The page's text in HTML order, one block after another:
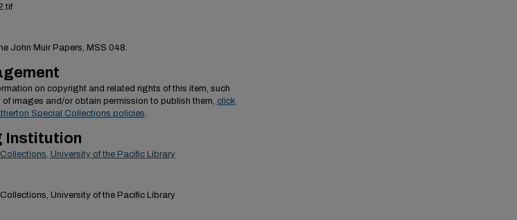
John Muir Papers, MSS 048.
on copyright and related rights of this item, such
images and/or obtain permission to publish them, click
Special Collections policies.
Institution
University of the Pacific Library
University of the Pacific Library